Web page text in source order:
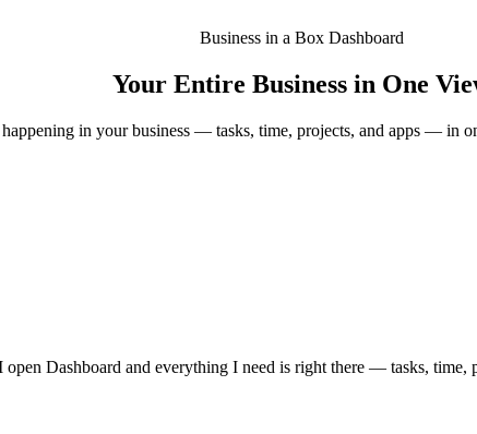
Business in a Box Dashboard
Your Entire Business in One
in your business — tasks, time, projects, and apps — in
Dashboard and everything I need is right there — tasks, time,